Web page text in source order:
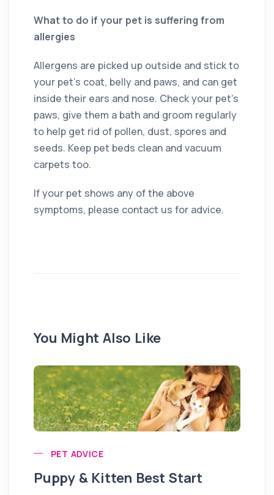
What to do if your pet is suffering from
allergies
Allergens are picked up outside and stick to
your pet’s coat, belly and paws, and can get
inside their ears and nose. Check your pet’s
paws, give them a bath and groom regularly
to help get rid of pollen, dust, spores and
seeds. Keep pet beds clean and vacuum
carpets too.
If your pet shows any of the above
symptoms, please contact us for advice.
You Might Also Like
PET ADVICE
Puppy & Kitten Best Start